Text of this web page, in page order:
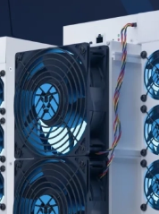
Mining
Mining
Mining
Mining
Mining
View all